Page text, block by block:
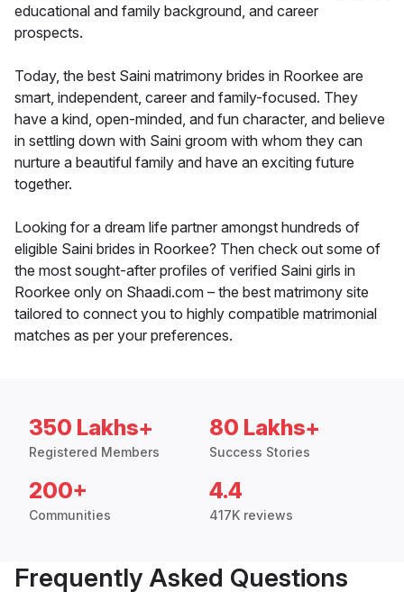
educational and family background, and career
prospects.
Today, the best Saini matrimony brides in Roorkee are
smart, independent, career and family-focused. They
have a kind, open-minded, and fun character, and believe
in settling down with Saini groom with whom they can
nurture a beautiful family and have an exciting future
together.
Looking for a dream life partner amongst hundreds of
eligible Saini brides in Roorkee? Then check out some of
the most sought-after profiles of verified Saini girls in
Roorkee only on Shaadi.com – the best matrimony site
tailored to connect you to highly compatible matrimonial
matches as per your preferences.
350 Lakhs+
Registered Members
80 Lakhs+
Success Stories
200+
Communities
4.4
417K reviews
Frequently Asked Questions